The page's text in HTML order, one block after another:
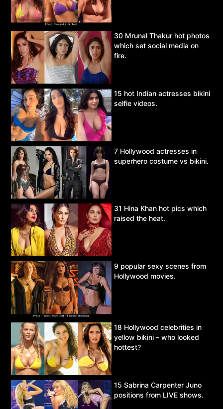
30 Mrunal Thakur hot photos
which set social media on
fire.
15 hot Indian actresses bikini
selfie videos.
7 Hollywood actresses in
superhero costume vs bikini.
31 Hina Khan hot pics which
raised the heat.
9 popular sexy scenes from
Hollywood movies.
18 Hollywood celebrities in
yellow bikini – who looked
hottest?
15 Sabrina Carpenter Juno
positions from LIVE shows.